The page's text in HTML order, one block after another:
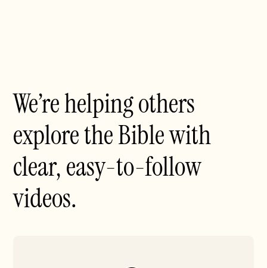
We’re helping others
explore the Bible with
clear, easy-to-follow
videos.